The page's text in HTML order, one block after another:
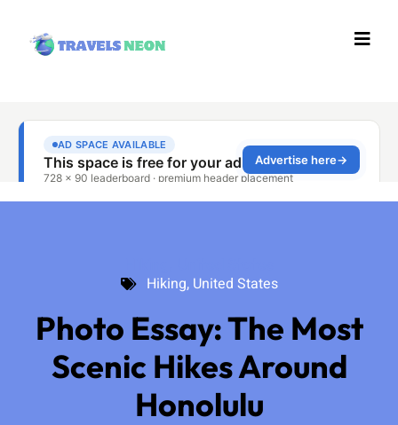
Hiking, United States
Photo Essay: The Most
Scenic Hikes Around
Honolulu